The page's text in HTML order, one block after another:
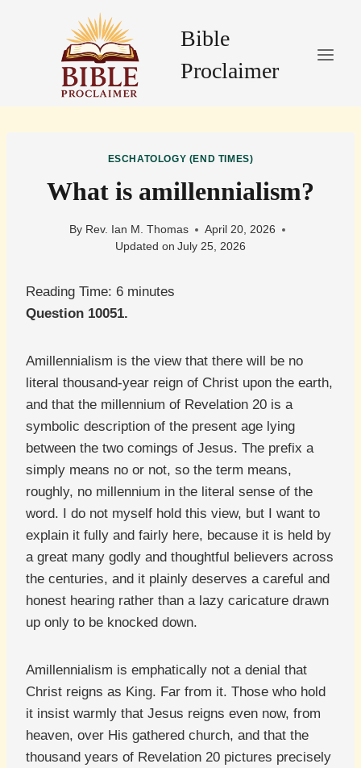
Bible
Proclaimer
ESCHATOLOGY (END TIMES)
What is amillennialism?
By Rev. Ian M. Thomas
April 20, 2026
Updated on July 25, 2026
Reading Time: 6 minutes
Question 10051.
Amillennialism is the view that there will be no
literal thousand-year reign of Christ upon the earth,
and that the millennium of Revelation 20 is a
symbolic description of the present age lying
between the two comings of Jesus. The prefix a
simply means no or not, so the term means,
roughly, no millennium in the literal sense of the
word. I do not myself hold this view, but I want to
explain it fully and fairly here, because it is held by
a great many godly and thoughtful believers across
the centuries, and it plainly deserves a careful and
honest hearing rather than a lazy caricature drawn
up only to be knocked down.
Amillennialism is emphatically not a denial that
Christ reigns as King. Far from it. Those who hold
it insist warmly that Jesus reigns even now, from
heaven, over His gathered church, and that the
thousand years of Revelation 20 pictures precisely